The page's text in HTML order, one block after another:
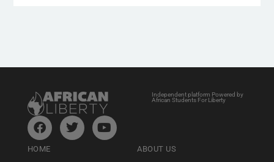
Independent platform Powered by
African Students For Liberty
HOME ABOUT US